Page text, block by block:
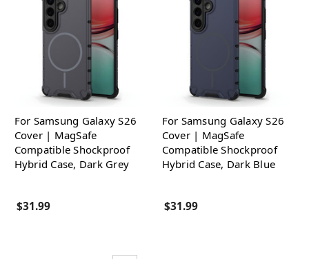
For Samsung Galaxy S26
Cover | MagSafe
Compatible Shockproof
Hybrid Case, Dark Grey
$31.99
For Samsung Galaxy S26
Cover | MagSafe
Compatible Shockproof
Hybrid Case, Dark Blue
$31.99